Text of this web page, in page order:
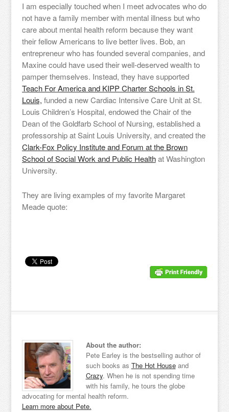
I am especially touched when I meet advocates who do
not have a family member with mental illness but who
care about mental health reform because they want
their fellow Americans to live better lives. Bob, an
entrepreneur who has founded several companies, and
Maxine could have used their well-deserved wealth to
pamper themselves. Instead, they have supported
Teach For America and KIPP Charter Schools in St.
Louis, funded a new Cardiac Intensive Care Unit at St.
Louis Children’s Hospital, endowed the Chair of the
Dean of the Goldfarb School of Nursing, established a
professorship at Saint Louis University, and created the
Clark-Fox Policy Institute and Forum at the Brown
School of Social Work and Public Healthat Washington
University.
They are living examples of my favorite Margaret
Meade quote:
About the author:
Pete Earley is the bestselling author of
such books as The Hot Houseand
Crazy. When he is not spending time
with his family, he tours the globe
advocating for mental health reform.
Learn more about Pete.